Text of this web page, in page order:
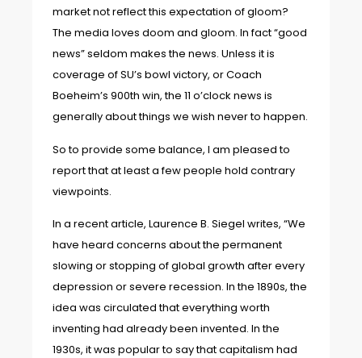
market not reflect this expectation of gloom?
The media loves doom and gloom. In fact “good
news” seldom makes the news. Unless it is
coverage of SU’s bowl victory, or Coach
Boeheim’s 900th win, the 11 o’clock news is
generally about things we wish never to happen.
So to provide some balance, I am pleased to
report that at least a few people hold contrary
viewpoints.
In a recent article, Laurence B. Siegel writes, “We
have heard concerns about the permanent
slowing or stopping of global growth after every
depression or severe recession. In the 1890s, the
idea was circulated that everything worth
inventing had already been invented. In the
1930s, it was popular to say that capitalism had